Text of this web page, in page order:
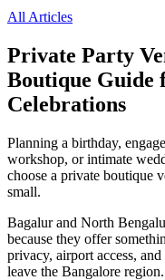
All Articles
Private Party
Boutique Guide
Celebrations
Planning a birthday,
workshop, or intimate
choose a private boutique
small.
Bagalur and North
because they offer
privacy, airport access,
leave the Bangalore region.